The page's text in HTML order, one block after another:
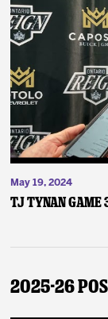
May 19, 2024
TJ Tynan Game
2025-26